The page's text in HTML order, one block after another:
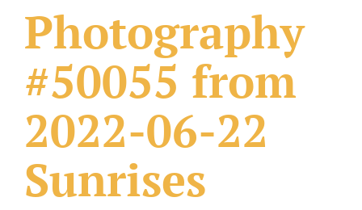
Photography
#50055 from
2022-06-22
Sunrises